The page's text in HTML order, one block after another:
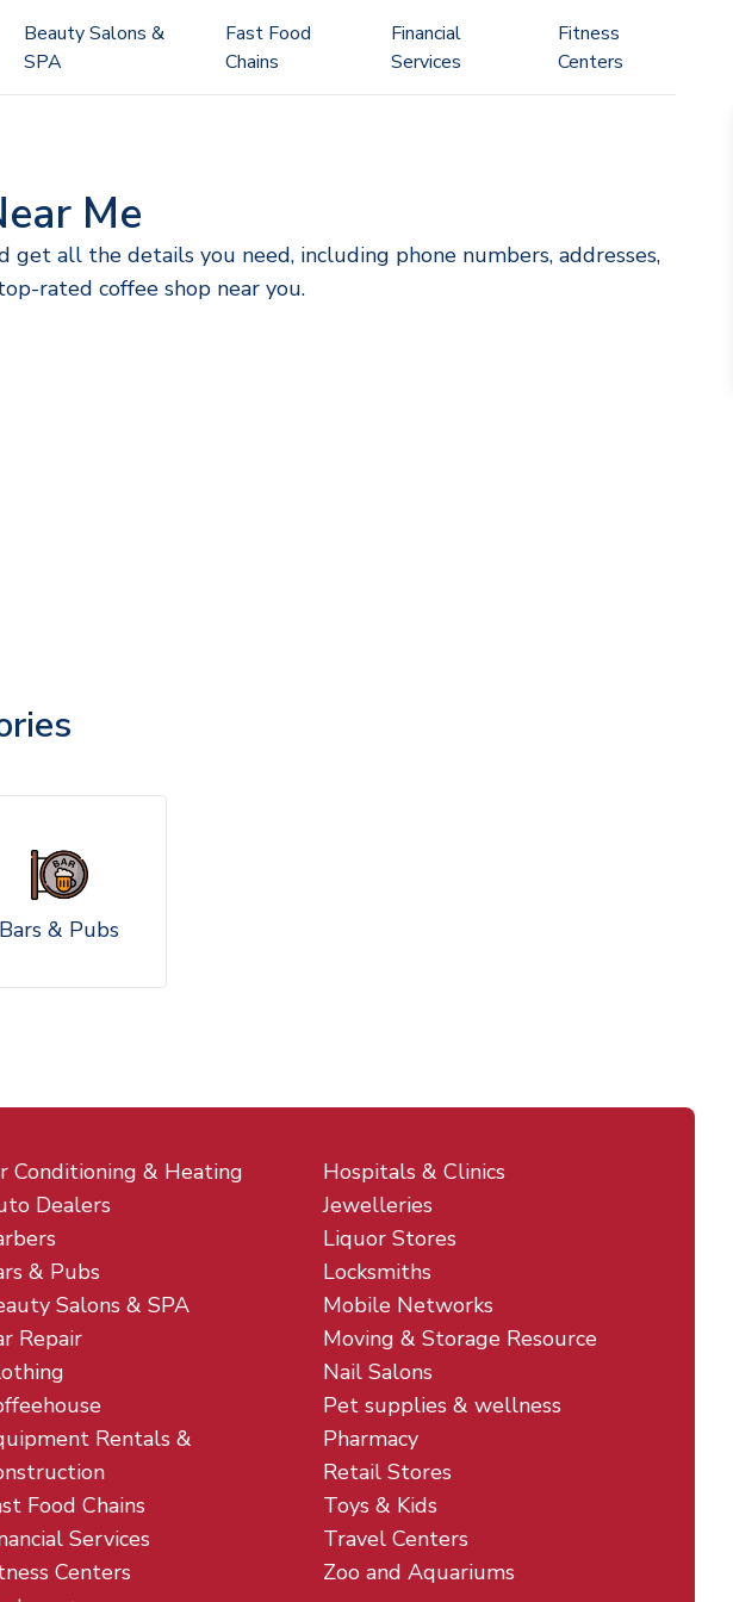
Beauty Salons &
SPA
Fast Food
Chains
Financial
Services
Fitness
Centers
Me
all the details you need, including phone numbers, addresses,
rated coffee shop near you.
Bars & Pubs
Conditioning & Heating
Dealers
& Pubs
Salons & SPA
Repair
Rentals &
Food Chains
Services
Centers
Hospitals & Clinics
Jewelleries
Liquor Stores
Locksmiths
Mobile Networks
Moving & Storage Resource
Nail Salons
Pet supplies & wellness
Pharmacy
Retail Stores
Toys & Kids
Travel Centers
Zoo and Aquariums